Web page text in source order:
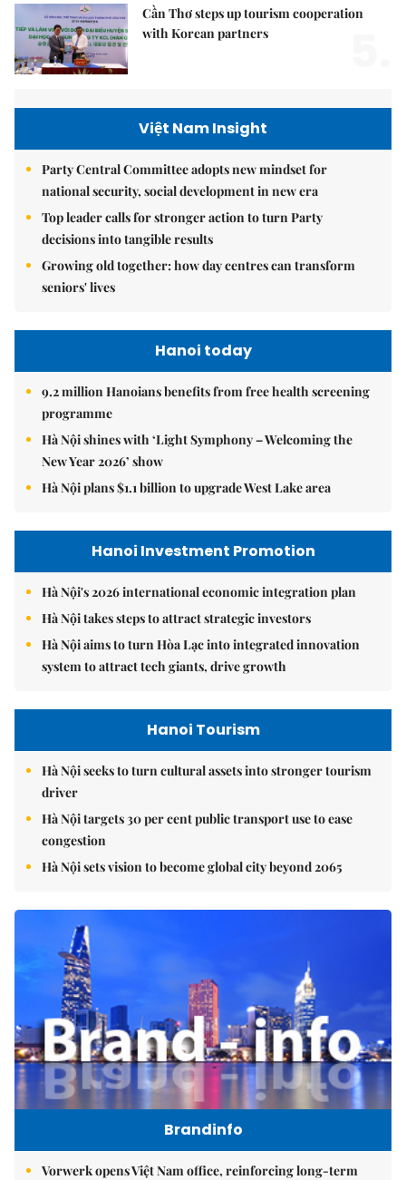
Cần Thơ steps up tourism cooperation
with Korean partners
Việt Nam Insight
Party Central Committee adopts new mindset for
national security, social development in new era
Top leader calls for stronger action to turn Party
decisions into tangible results
Growing old together: how day centres can transform
seniors' lives
Hanoi today
9.2 million Hanoians benefits from free health screening
programme
Hà Nội shines with ‘Light Symphony – Welcoming the
New Year 2026’ show
Hà Nội plans $1.1 billion to upgrade West Lake area
Hanoi Investment Promotion
Hà Nội's 2026 international economic integration plan
Hà Nội takes steps to attract strategic investors
Hà Nội aims to turn Hòa Lạc into integrated innovation
system to attract tech giants, drive growth
Hanoi Tourism
Hà Nội seeks to turn cultural assets into stronger tourism
driver
Hà Nội targets 30 per cent public transport use to ease
congestion
Hà Nội sets vision to become global city beyond 2065
Brandinfo
Vorwerk opens Việt Nam office, reinforcing long-term